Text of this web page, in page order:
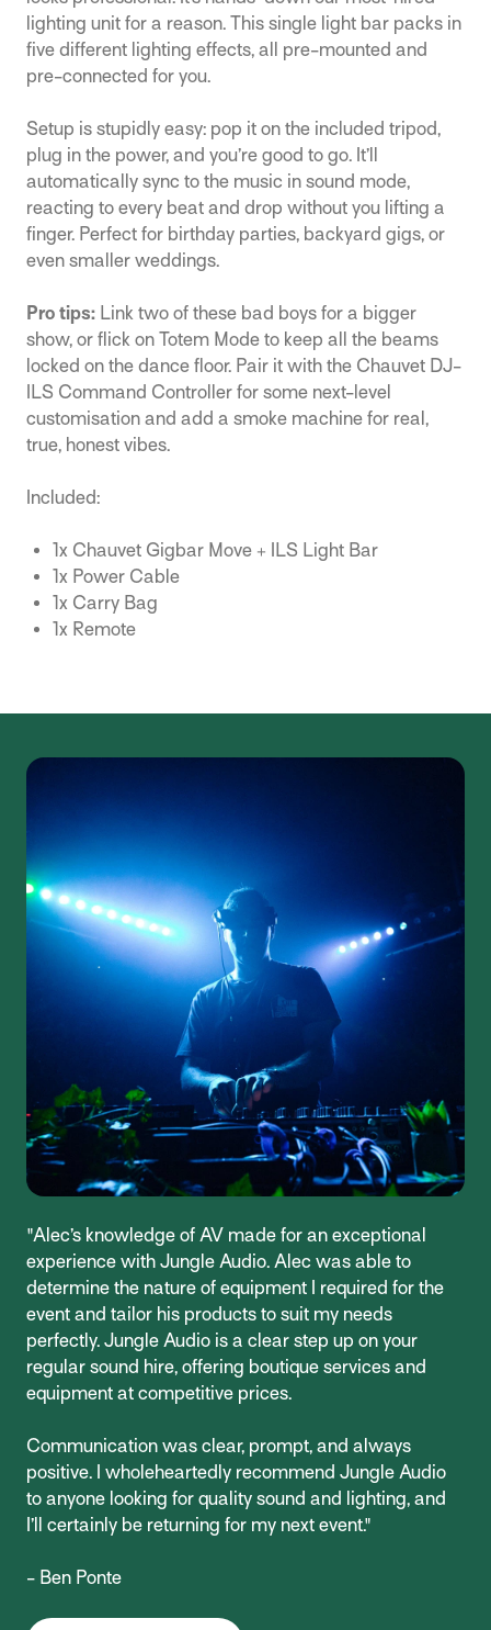
lighting unit for a reason. This single light bar packs in
five different lighting effects, all pre-mounted and
pre-connected for you.
Setup is stupidly easy: pop it on the included tripod,
plug in the power, and you’re good to go. It’ll
automatically sync to the music in sound mode,
reacting to every beat and drop without you lifting a
finger. Perfect for birthday parties, backyard gigs, or
even smaller weddings.
Pro tips: Link two of these bad boys for a bigger
show, or flick on Totem Mode to keep all the beams
locked on the dance floor. Pair it with the Chauvet DJ-
ILS Command Controller for some next-level
customisation and add a smoke machine for real,
true, honest vibes.
Included:
1x Chauvet Gigbar Move + ILS Light Bar
1x Power Cable
1x Carry Bag
1x Remote
"Alec’s knowledge of AV made for an exceptional
experience with Jungle Audio. Alec was able to
determine the nature of equipment I required for the
event and tailor his products to suit my needs
perfectly. Jungle Audio is a clear step up on your
regular sound hire, offering boutique services and
equipment at competitive prices.
Communication was clear, prompt, and always
positive. I wholeheartedly recommend Jungle Audio
to anyone looking for quality sound and lighting, and
I’ll certainly be returning for my next event."
- Ben Ponte